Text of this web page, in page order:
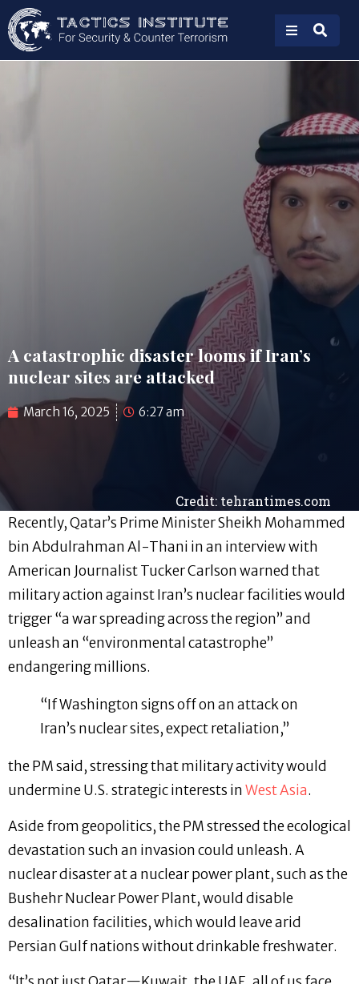
Credit: tehrantimes.com
A catastrophic disaster looms if Iran’s
nuclear sites are attacked
March 16, 2025 6:27 am
Recently, Qatar’s Prime Minister Sheikh Mohammed
bin Abdulrahman Al-Thani in an interview with
American Journalist Tucker Carlson warned that
military action against Iran’s nuclear facilities would
trigger “a war spreading across the region” and
unleash an “environmental catastrophe”
endangering millions.
“If Washington signs off on an attack on
Iran’s nuclear sites, expect retaliation,”
the PM said, stressing that military activity would
undermine U.S. strategic interests inWest Asia.
Aside from geopolitics, the PM stressed the ecological
devastation such an invasion could unleash. A
nuclear disaster at a nuclear power plant, such as the
Bushehr Nuclear Power Plant, would disable
desalination facilities, which would leave arid
Persian Gulf nations without drinkable freshwater.